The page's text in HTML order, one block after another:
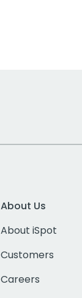
About Us
About iSpot
Customers
Careers